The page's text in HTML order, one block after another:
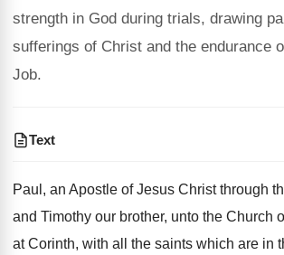
strength in God during trials, drawing
sufferings of Christ and the endurance
Job.
Text
Paul, an Apostle of Jesus Christ through
and Timothy our brother, unto the Church
at Corinth, with all the saints which are in